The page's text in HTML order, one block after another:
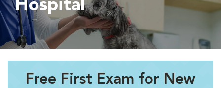
Hospital
Free First Exam for New